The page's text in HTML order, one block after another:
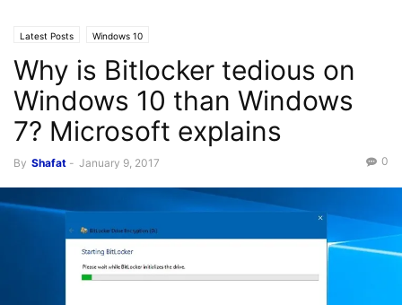
Latest Posts Windows 10
Why is Bitlocker tedious on
Windows 10 than Windows
7? Microsoft explains
By Shafat - January 9, 2017 0